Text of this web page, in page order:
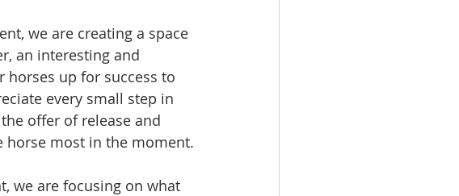
we are creating a space
an interesting and
horses up for success to
every small step in
offer of release and
horse most in the moment.
we are focusing on what